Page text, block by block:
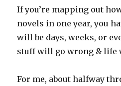
If you’re mapping out
novels in one year, you
will be days, weeks, or
stuff will go wrong & life
For me, about halfway